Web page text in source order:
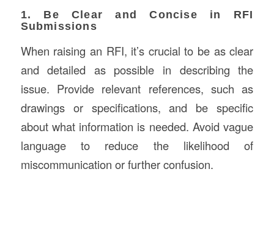
1. Be Clear and Concise in RFI
Submissions
When raising an RFI, it’s crucial to be as clear
and detailed as possible in describing the
issue. Provide relevant references, such as
drawings or specifications, and be specific
about what information is needed. Avoid vague
language to reduce the likelihood of
miscommunication or further confusion.